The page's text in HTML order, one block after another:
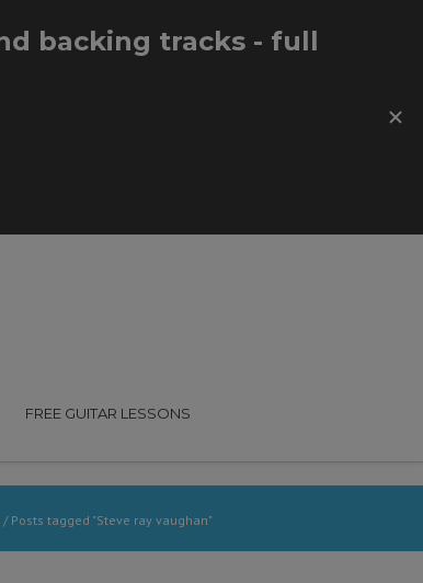
FREE GUITAR LESSONS
/ Posts tagged "Steve ray vaughan"